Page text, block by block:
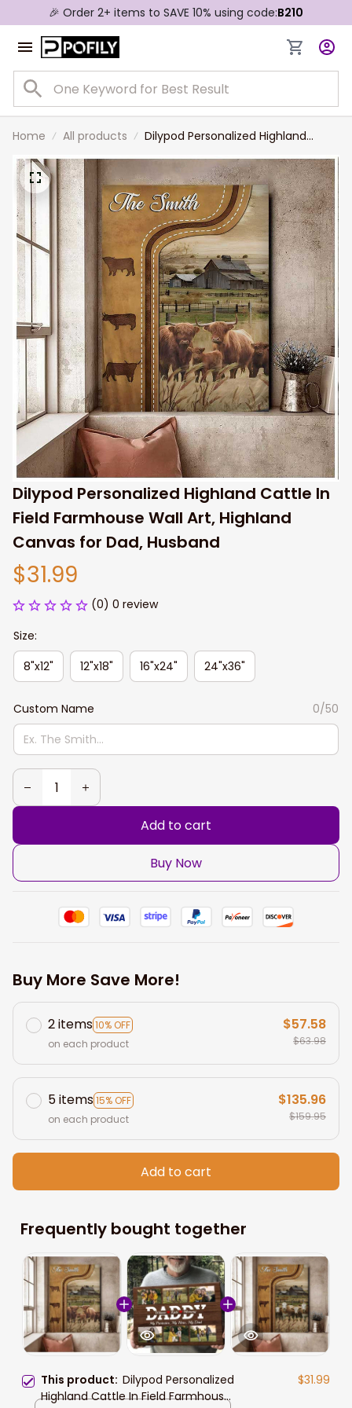
🎉 Order 2+ items to SAVE 10% using code:B210
Home All products
Dilypod Personalized Highland
Highland Canvas for Dad, Husband
Dilypod Personalized Highland Cattle In
Field Farmhouse Wall Art, Highland
Canvas for Dad, Husband
$31.99
(0) 0 review
Size:
8"x12"
12"x18" 16"x24" 24"x36"
Custom Name 0/50
Add to cart
Buy Now
Buy More Save More!
2 items10% OFF
on each product
$57.58
$63.98
5 items15% OFF
on each product
$135.96
$159.95
Add to cart
Frequently bought together
This product: Dilypod Personalized
Highland Cattle In Field Farmhouse
$31.99